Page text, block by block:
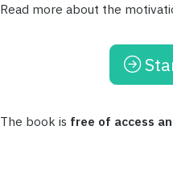
Read more about the
The book is free of access